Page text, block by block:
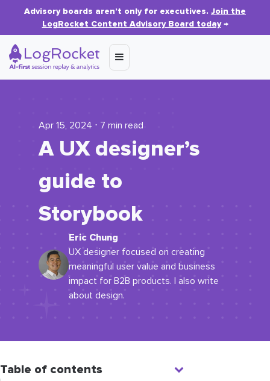
Advisory boards aren’t only for executives. Join the
LogRocket Content Advisory Board today→
Apr 15, 2024 ⋅ 7 min read
A UX designer’s
guide to
Storybook
Eric Chung
UX designer focused on creating
meaningful user value and business
impact for B2B products. I also write
about design.
Table of contents